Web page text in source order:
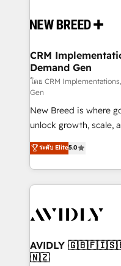
and system
trainers to drive platform
Generation - Full-funnel marketing and high-
performance
Expert deployment of
to automate growth. 🏆 Elite Excellence - 8 platform
accreditations and
expertise. - A team of 250+ experts dedicated to
your resilient growth.
CRM
Demand Gen
โดย CRM
Gen
New Breed is where
unlock growth, scale,
companies activate
customer platform
Loop Marketing
services, smart
results, fast. ⚙️CRM & RevOps: Align all Hubs to your
🎯Demand Gen &
ABM, AEO, SEO, & paid media.
ระดับ Elite5.0
AVIDLY
🇳🇿